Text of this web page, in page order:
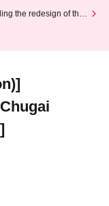
the redesign of the